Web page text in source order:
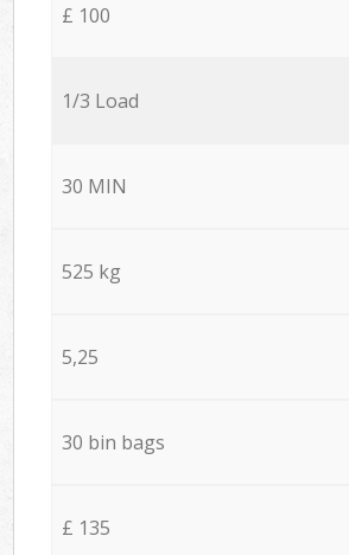
£ 100
1/3 Load
30 MIN
525 kg
5,25
30 bin bags
£ 135